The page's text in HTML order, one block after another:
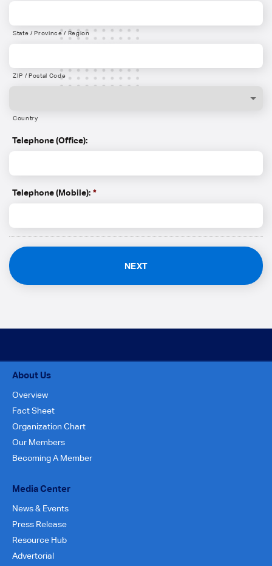
State / Province / Region
ZIP / Postal Code
Country
Telephone (Office):
Telephone (Mobile): *
About Us
Overview
Fact Sheet
Organization Chart
Our Members
Becoming A Member
Media Center
News & Events
Press Release
Resource Hub
Advertorial